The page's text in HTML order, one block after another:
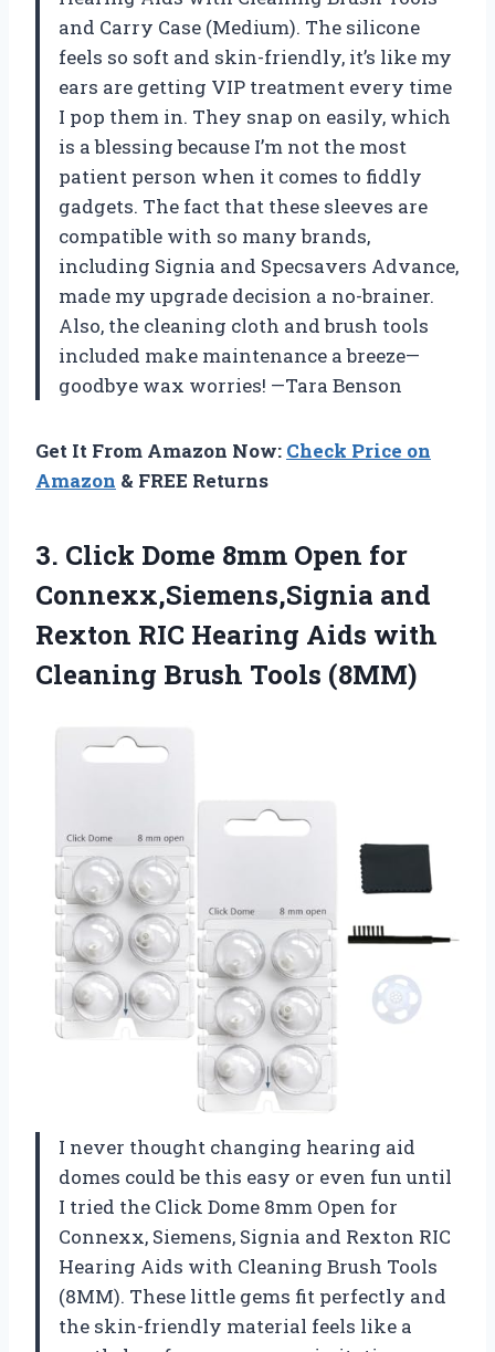
and Carry Case (Medium). The silicone
feels so soft and skin-friendly, it’s like my
ears are getting VIP treatment every time
I pop them in. They snap on easily, which
is a blessing because I’m not the most
patient person when it comes to fiddly
gadgets. The fact that these sleeves are
compatible with so many brands,
including Signia and Specsavers Advance,
made my upgrade decision a no-brainer.
Also, the cleaning cloth and brush tools
included make maintenance a breeze—
goodbye wax worries! —Tara Benson
Get It From Amazon Now: Check Price on
Amazon & FREE Returns
3. Click Dome 8mm Open for
Connexx,Siemens,Signia and
Rexton RIC Hearing Aids with
Cleaning Brush Tools (8MM)
I never thought changing hearing aid
domes could be this easy or even fun until
I tried the Click Dome 8mm Open for
Connexx, Siemens, Signia and Rexton RIC
Hearing Aids with Cleaning Brush Tools
(8MM). These little gems fit perfectly and
the skin-friendly material feels like a